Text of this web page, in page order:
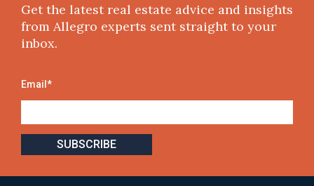
Get the latest real estate advice and insights
from Allegro experts sent straight to your
inbox.
Email *